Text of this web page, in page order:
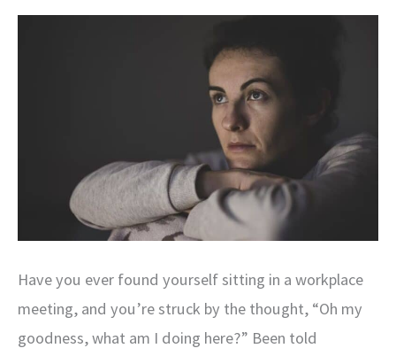
Have you ever found yourself sitting in a workplace
meeting, and you’re struck by the thought, “Oh my
goodness, what am I doing here?” Been told